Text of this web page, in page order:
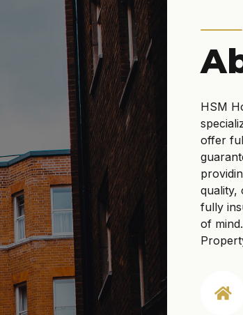
HSM
offer
quality,
fully
of